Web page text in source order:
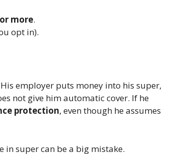
more.
opt in).
employer puts money into his super,
not give him automatic cover. If he
protection, even though he assumes
in super can be a big mistake.